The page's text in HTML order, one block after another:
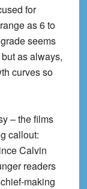
for
as 6 to
seems
as always,
curves so
– the films
callout:
Calvin
readers
making